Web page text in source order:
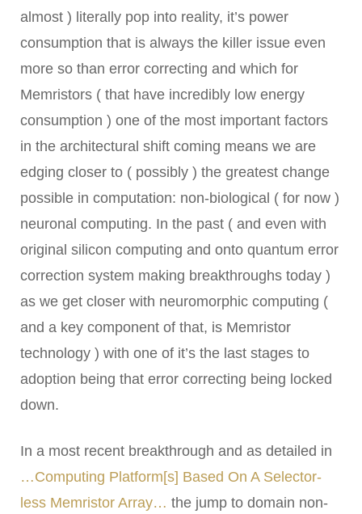
almost ) literally pop into reality, it’s power
consumption that is always the killer issue even
more so than error correcting and which for
Memristors ( that have incredibly low energy
consumption ) one of the most important factors
in the architectural shift coming means we are
edging closer to ( possibly ) the greatest change
possible in computation: non-biological ( for now )
neuronal computing. In the past ( and even with
original silicon computing and onto quantum error
correction system making breakthroughs today )
as we get closer with neuromorphic computing (
and a key component of that, is Memristor
technology ) with one of it’s the last stages to
adoption being that error correcting being locked
down.
In a most recent breakthrough and as detailed in
…Computing Platform[s] Based On A Selector-
less Memristor Array… the jump to domain non-